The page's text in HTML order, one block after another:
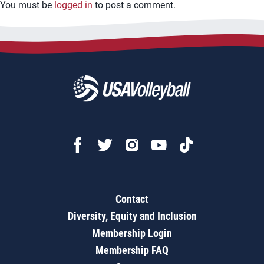
You must be logged in to post a comment.
Contact
Diversity, Equity and Inclusion
Membership Login
Membership FAQ